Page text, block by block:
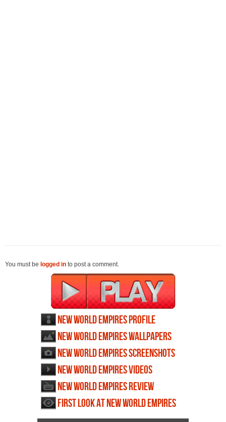
You must be logged in to post a comment.
New World Empires profile
New World Empires wallpapers
New World Empires screenshots
New World Empires videos
New World Empires review
First Look at New World Empires